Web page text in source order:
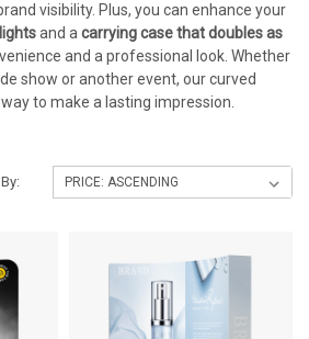
visibility. Plus, you can enhance your
and a carrying case that doubles as
and a professional look. Whether
show or another event, our curved
to make a lasting impression.